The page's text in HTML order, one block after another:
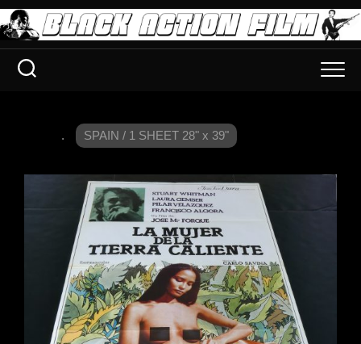
. SPAIN / 1 SHEET 28" x 39"